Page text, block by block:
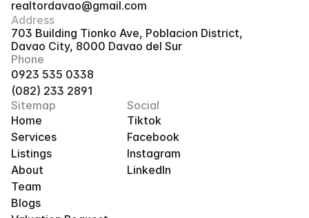
realtordavao@gmail.com
Address
703 Building Tionko Ave, Poblacion District,
Davao City, 8000 Davao del Sur
Phone
0923 535 0338
(082) 233 2891
Sitemap
Home
Services
Listings
About
Team
Blogs
Social
Tiktok
Facebook
Instagram
LinkedIn